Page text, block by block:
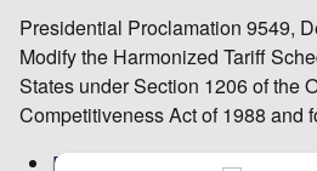
Presidential Proclamation 9549,
Modify the Harmonized Tariff
States under Section 1206 of the
Competitiveness Act of 1988 and
Publication 4653